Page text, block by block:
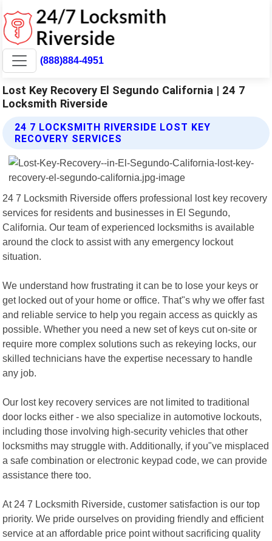
(888)884-4951
Lost Key Recovery El Segundo California | 24 7
Locksmith Riverside
24 7 LOCKSMITH RIVERSIDE LOST KEY
RECOVERY SERVICES
24 7 Locksmith Riverside offers professional lost key recovery
services for residents and businesses in El Segundo,
California. Our team of experienced locksmiths is available
around the clock to assist with any emergency lockout
situation.
We understand how frustrating it can be to lose your keys or
get locked out of your home or office. That"s why we offer fast
and reliable service to help you regain access as quickly as
possible. Whether you need a new set of keys cut on-site or
require more complex solutions such as rekeying locks, our
skilled technicians have the expertise necessary to handle
any job.
Our lost key recovery services are not limited to traditional
door locks either - we also specialize in automotive lockouts,
including those involving high-security vehicles that other
locksmiths may struggle with. Additionally, if you"ve misplaced
a safe combination or electronic keypad code, we can provide
assistance there too.
At 24 7 Locksmith Riverside, customer satisfaction is our top
priority. We pride ourselves on providing friendly and efficient
service at an affordable price point without sacrificing quality